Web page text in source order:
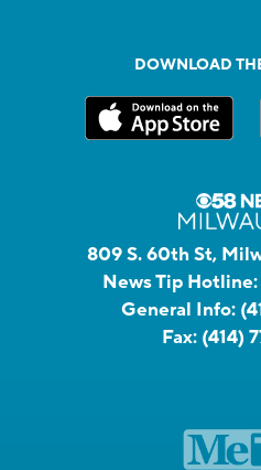
DOWNLOAD
809 S. 60th St,
News Tip Hotline:
General Info:
Fax: (414)